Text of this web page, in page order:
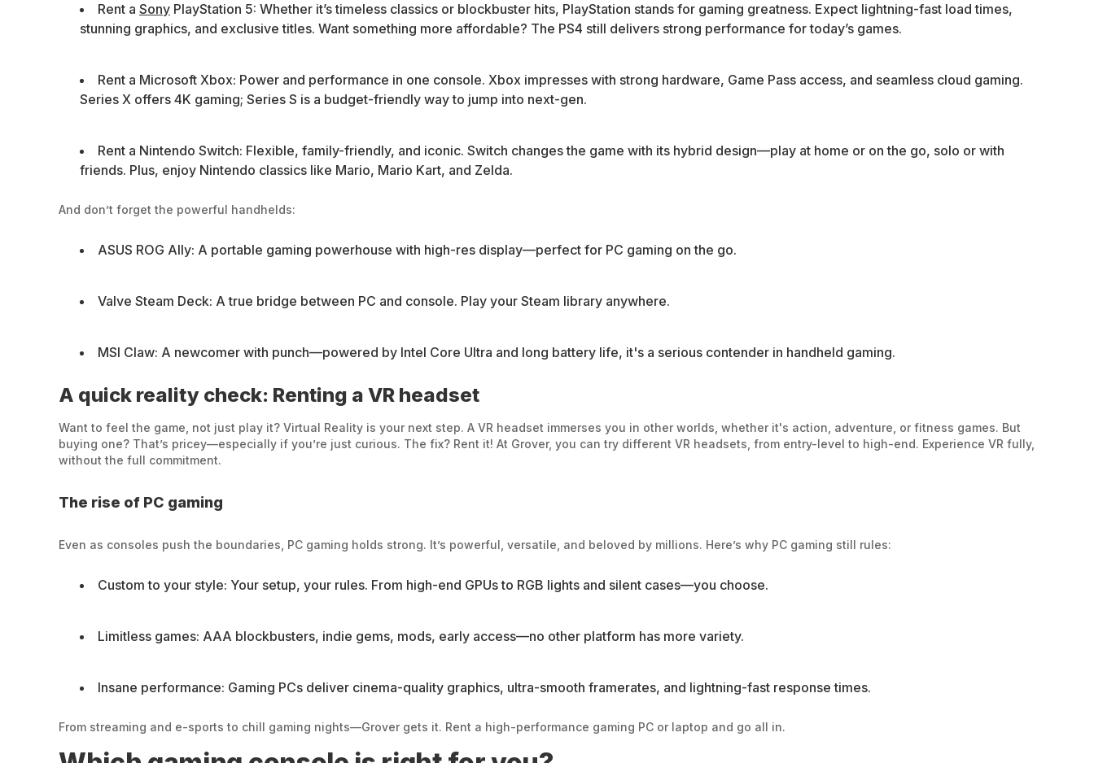
Rent a Sony PlayStation 5: Whether it’s timeless classics or blockbuster hits, PlayStation stands for gaming greatness. Expect lightning-fast load times,
stunning graphics, and exclusive titles. Want something more affordable? The PS4 still delivers strong performance for today’s games.
Rent a Microsoft Xbox: Power and performance in one console. Xbox impresses with strong hardware, Game Pass access, and seamless cloud gaming.
Series X offers 4K gaming; Series S is a budget-friendly way to jump into next-gen.
Rent a Nintendo Switch: Flexible, family-friendly, and iconic. Switch changes the game with its hybrid design—play at home or on the go, solo or with
friends. Plus, enjoy Nintendo classics like Mario, Mario Kart, and Zelda.
And don’t forget the powerful handhelds:
ASUS ROG Ally: A portable gaming powerhouse with high-res display—perfect for PC gaming on the go.
Valve Steam Deck: A true bridge between PC and console. Play your Steam library anywhere.
MSI Claw: A newcomer with punch—powered by Intel Core Ultra and long battery life, it's a serious contender in handheld gaming.
A quick reality check: Renting a VR headset
Want to feel the game, not just play it? Virtual Reality is your next step. A VR headset immerses you in other worlds, whether it's action, adventure, or fitness games. But
buying one? That’s pricey—especially if you’re just curious. The fix? Rent it! At Grover, you can try different VR headsets, from entry-level to high-end. Experience VR fully,
without the full commitment.
The rise of PC gaming
Even as consoles push the boundaries, PC gaming holds strong. It’s powerful, versatile, and beloved by millions. Here’s why PC gaming still rules:
Custom to your style: Your setup, your rules. From high-end GPUs to RGB lights and silent cases—you choose.
Limitless games: AAA blockbusters, indie gems, mods, early access—no other platform has more variety.
Insane performance: Gaming PCs deliver cinema-quality graphics, ultra-smooth framerates, and lightning-fast response times.
From streaming and e-sports to chill gaming nights—Grover gets it. Rent a high-performance gaming PC or laptop and go all in.